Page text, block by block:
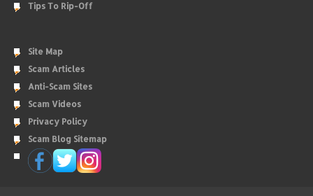
Tips To Rip-Off
Site Map
Scam Articles
Anti-Scam Sites
Scam Videos
Privacy Policy
Scam Blog Sitemap